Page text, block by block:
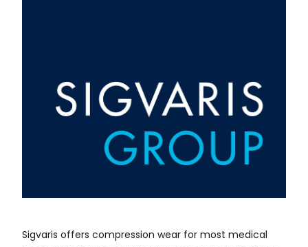
Sigvaris offers compression wear for most medical